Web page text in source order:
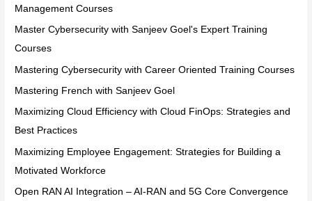
Management Courses
Master Cybersecurity with Sanjeev Goel's Expert Training
Courses
Mastering Cybersecurity with Career Oriented Training Courses
Mastering French with Sanjeev Goel
Maximizing Cloud Efficiency with Cloud FinOps: Strategies and
Best Practices
Maximizing Employee Engagement: Strategies for Building a
Motivated Workforce
Open RAN AI Integration – AI-RAN and 5G Core Convergence